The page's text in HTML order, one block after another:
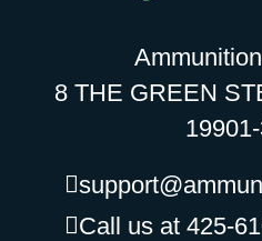
8 THE GREEN
Call us at 425-